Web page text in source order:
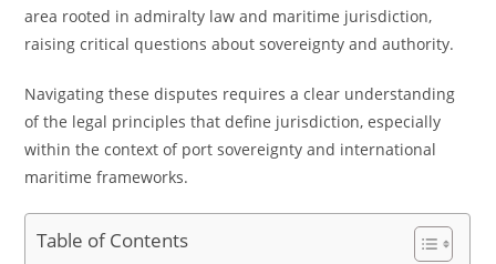
area rooted in admiralty law and maritime jurisdiction,
raising critical questions about sovereignty and authority.
Navigating these disputes requires a clear understanding
of the legal principles that define jurisdiction, especially
within the context of port sovereignty and international
maritime frameworks.
Table of Contents